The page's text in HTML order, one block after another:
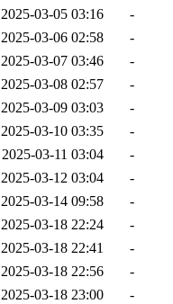
2025-03-05 03:16
-
2025-03-06 02:58
-
2025-03-07 03:46
-
2025-03-08 02:57
-
2025-03-09 03:03
-
2025-03-10 03:35
-
2025-03-11 03:04
-
2025-03-12 03:04
-
2025-03-14 09:58
-
2025-03-18 22:24
-
2025-03-18 22:41
-
2025-03-18 22:56
-
2025-03-18 23:00
-